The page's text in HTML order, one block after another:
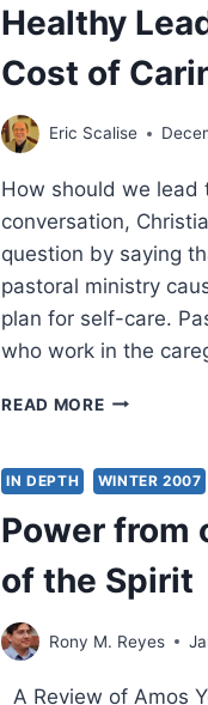
Healthy
Cost of
Eric Scalise
How should we lead
conversation,
question by saying
pastoral ministry
plan for self-care.
who work in the
READ MOREHEALTHY
THE
HIGH
COST
OF
CARING
IN DEPTH WINTER 2007
Power from
of the Spirit
Rony M. Reyes
A Review of Amos